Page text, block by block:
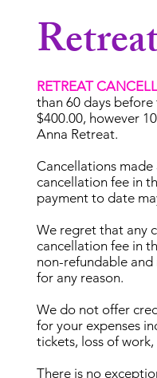
RETREAT
than 60 days
$400.00, however
Anna Retreat.
Cancellations
cancellation fee in
payment to date
We regret that any
cancellation fee in
non-refundable
for any reason.
We do not offer
for your expenses
tickets, loss of
There is no